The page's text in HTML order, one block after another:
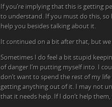
If you’re implying that this is getting
to understand. If you must do this, so
help you besides talking about it.
It continued on a bit after that, but
Sometimes I do feel a bit stupid
of danger I’m putting myself into. I
don’t want to spend the rest of my
getting anything out of it. I may not
that it needs help. If I don’t help them,